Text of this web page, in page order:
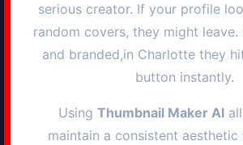
serious creator. If your profile
random covers, they might
and branded,in Charlottethey
button instantly.
Using Thumbnail Maker AI
maintain a consistent aesthetic